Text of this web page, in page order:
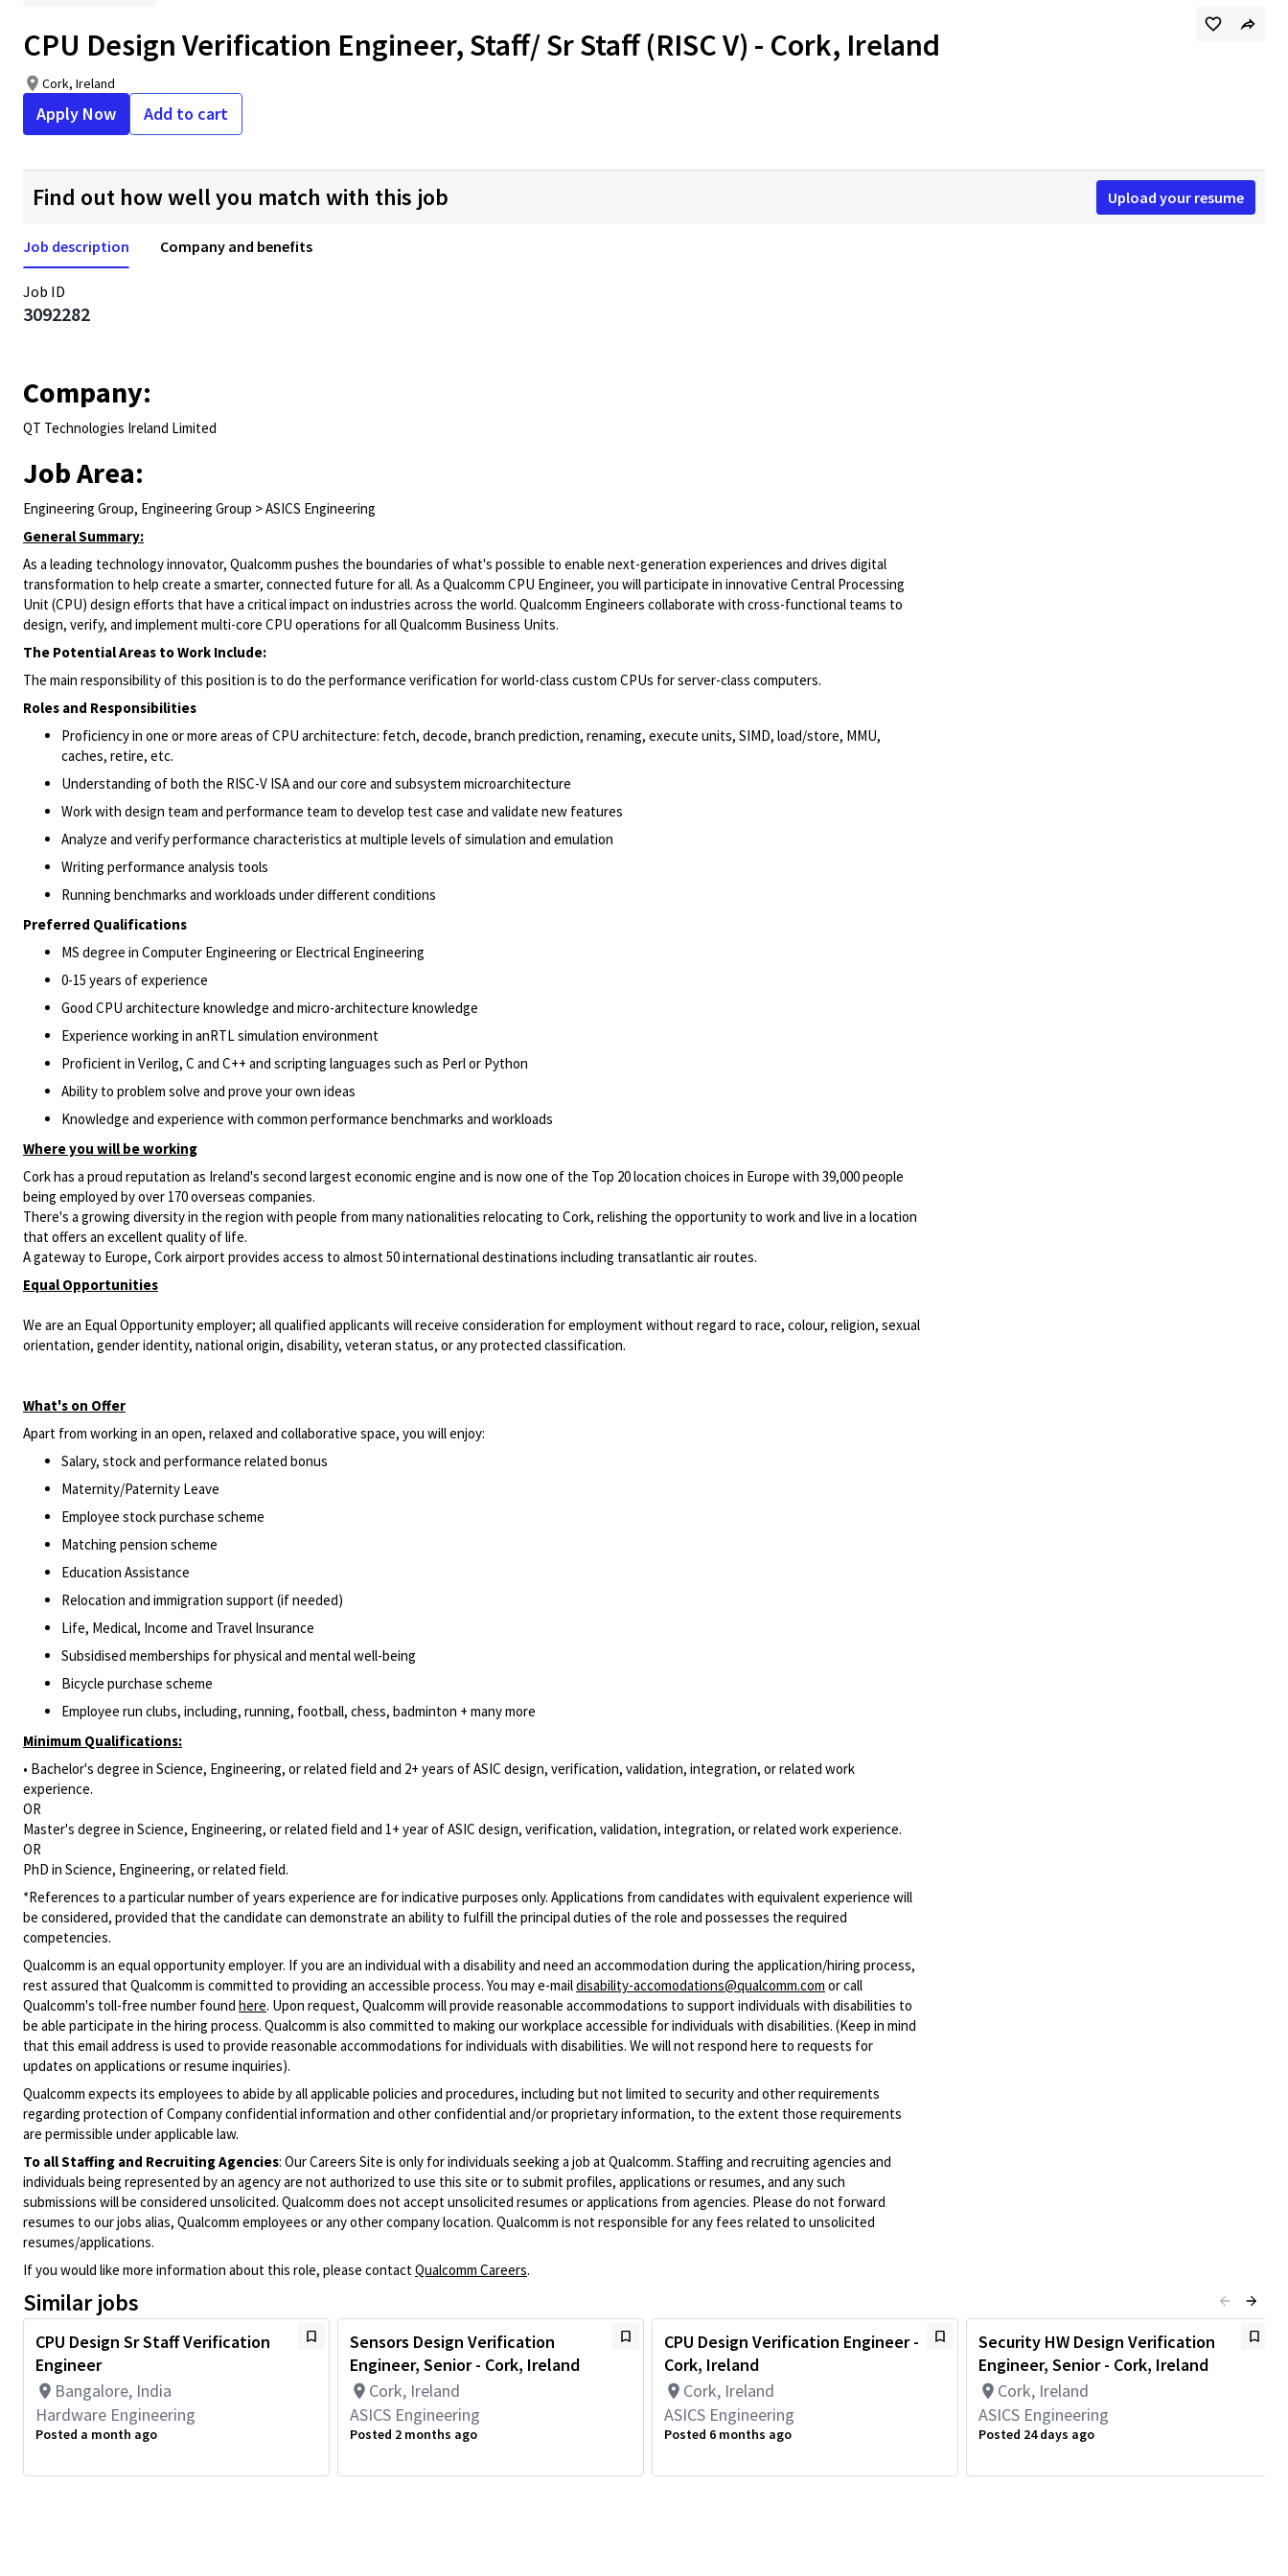
CPU Design Verification Engineer, Staff/ Sr Staff (RISC V) - Cork, Ireland
Cork, Ireland
Apply Now Add to cart
Find out how well you match with this job Upload your resume
Job description Company and benefits
Job ID
3092282
Company:
QT Technologies Ireland Limited
Job Area:
Engineering Group, Engineering Group > ASICS Engineering
General Summary:
As a leading technology innovator, Qualcomm pushes the boundaries of what's possible to enable next-generation experiences and drives digital
transformation to help create a smarter, connected future for all. As a Qualcomm CPU Engineer, you will participate in innovative Central Processing
Unit (CPU) design efforts that have a critical impact on industries across the world. Qualcomm Engineers collaborate with cross-functional teams to
design, verify, and implement multi-core CPU operations for all Qualcomm Business Units.
The Potential Areas to Work Include:
The main responsibility of this position is to do the performance verification for world-class custom CPUs for server-class computers.
Roles and Responsibilities
Proficiency in one or more areas of CPU architecture: fetch, decode, branch prediction, renaming, execute units, SIMD, load/store, MMU,
caches, retire, etc.
Understanding of both the RISC-V ISA and our core and subsystem microarchitecture
Work with design team and performance team to develop test case and validate new features
Analyze and verify performance characteristics at multiple levels of simulation and emulation
Writing performance analysis tools
Running benchmarks and workloads under different conditions
Preferred Qualifications
MS degree in Computer Engineering or Electrical Engineering
0-15 years of experience
Good CPU architecture knowledge and micro-architecture knowledge
Experience working in anRTL simulation environment
Proficient in Verilog, C and C++ and scripting languages such as Perl or Python
Ability to problem solve and prove your own ideas
Knowledge and experience with common performance benchmarks and workloads
Where you will be working
Cork has a proud reputation as Ireland's second largest economic engine and is now one of the Top 20 location choices in Europe with 39,000 people
being employed by over 170 overseas companies.
There's a growing diversity in the region with people from many nationalities relocating to Cork, relishing the opportunity to work and live in a location
that offers an excellent quality of life.
A gateway to Europe, Cork airport provides access to almost 50 international destinations including transatlantic air routes.
Equal Opportunities
We are an Equal Opportunity employer; all qualified applicants will receive consideration for employment without regard to race, colour, religion, sexual
orientation, gender identity, national origin, disability, veteran status, or any protected classification.
What's on Offer
Apart from working in an open, relaxed and collaborative space, you will enjoy:
Salary, stock and performance related bonus
Maternity/Paternity Leave
Employee stock purchase scheme
Matching pension scheme
Education Assistance
Relocation and immigration support (if needed)
Life, Medical, Income and Travel Insurance
Subsidised memberships for physical and mental well-being
Bicycle purchase scheme
Employee run clubs, including, running, football, chess, badminton + many more
Minimum Qualifications:
• Bachelor's degree in Science, Engineering, or related field and 2+ years of ASIC design, verification, validation, integration, or related work
experience.
OR
Master's degree in Science, Engineering, or related field and 1+ year of ASIC design, verification, validation, integration, or related work experience.
OR
PhD in Science, Engineering, or related field.
*References to a particular number of years experience are for indicative purposes only. Applications from candidates with equivalent experience will
be considered, provided that the candidate can demonstrate an ability to fulfill the principal duties of the role and possesses the required
competencies.
Qualcomm is an equal opportunity employer. If you are an individual with a disability and need an accommodation during the application/hiring process,
rest assured that Qualcomm is committed to providing an accessible process. You may e-maildisability-accomodations@qualcomm.com or call
Qualcomm's toll-free number found here. Upon request, Qualcomm will provide reasonable accommodations to support individuals with disabilities to
be able participate in the hiring process. Qualcomm is also committed to making our workplace accessible for individuals with disabilities. (Keep in mind
that this email address is used to provide reasonable accommodations for individuals with disabilities. We will not respond here to requests for
updates on applications or resume inquiries).
Qualcomm expects its employees to abide by all applicable policies and procedures, including but not limited to security and other requirements
regarding protection of Company confidential information and other confidential and/or proprietary information, to the extent those requirements
are permissible under applicable law.
To all Staffing and Recruiting Agencies: Our Careers Site is only for individuals seeking a job at Qualcomm. Staffing and recruiting agencies and
individuals being represented by an agency are not authorized to use this site or to submit profiles, applications or resumes, and any such
submissions will be considered unsolicited. Qualcomm does not accept unsolicited resumes or applications from agencies. Please do not forward
resumes to our jobs alias, Qualcomm employees or any other company location. Qualcomm is not responsible for any fees related to unsolicited
resumes/applications.
If you would like more information about this role, please contactQualcomm Careers.
Similar jobs
CPU Design Sr Staff Verification
Engineer
Bangalore, India
Hardware Engineering
Posted a month ago
Sensors Design Verification
Engineer, Senior - Cork, Ireland
Cork, Ireland
ASICS Engineering
Posted 2 months ago
CPU Design Verification Engineer -
Cork, Ireland
Cork, Ireland
ASICS Engineering
Posted 6 months ago
Security HW Design Verification
Engineer, Senior - Cork, Ireland
Cork, Ireland
ASICS Engineering
Posted 24 days ago